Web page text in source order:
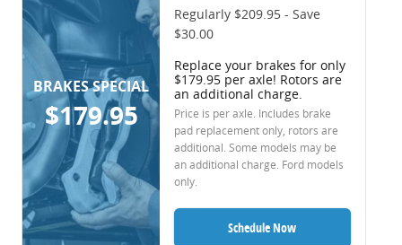
BRAKES SPECIAL
$179.95
Regularly $209.95 - Save
$30.00
Replace your brakes for only
$179.95 per axle! Rotors are
an additional charge.
Price is per axle. Includes brake
pad replacement only, rotors are
additional. Some models may be
an additional charge. Ford models
only.
Schedule Now